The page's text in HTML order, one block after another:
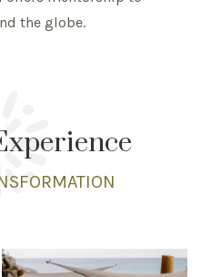
the globe.